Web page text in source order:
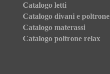
Catalogo letti
Catalogo divani e poltrone
Catalogo materassi
Catalogo poltrone relax